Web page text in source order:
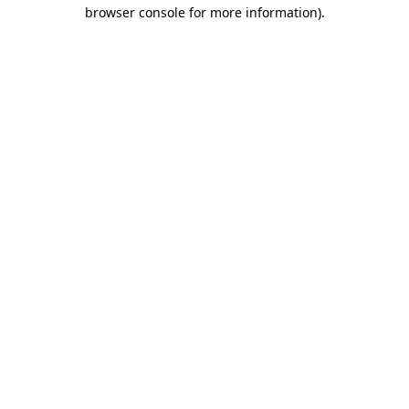
browser console for more information).